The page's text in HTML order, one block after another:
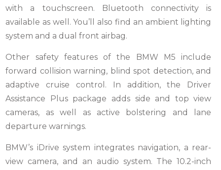
with a touchscreen. Bluetooth connectivity is
available as well. You’ll also find an ambient lighting
system and a dual front airbag.
Other safety features of the BMW M5 include
forward collision warning, blind spot detection, and
adaptive cruise control. In addition, the Driver
Assistance Plus package adds side and top view
cameras, as well as active bolstering and lane
departure warnings.
BMW’s iDrive system integrates navigation, a rear-
view camera, and an audio system. The 10.2-inch